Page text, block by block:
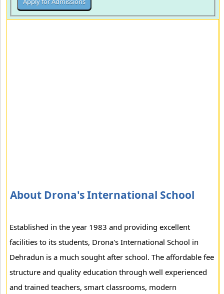
About Drona's International School
Established in the year 1983 and providing excellent
facilities to its students, Drona's International School in
Dehradun is a much sought after school. The affordable fee
structure and quality education through well experienced
and trained teachers, smart classrooms, modern